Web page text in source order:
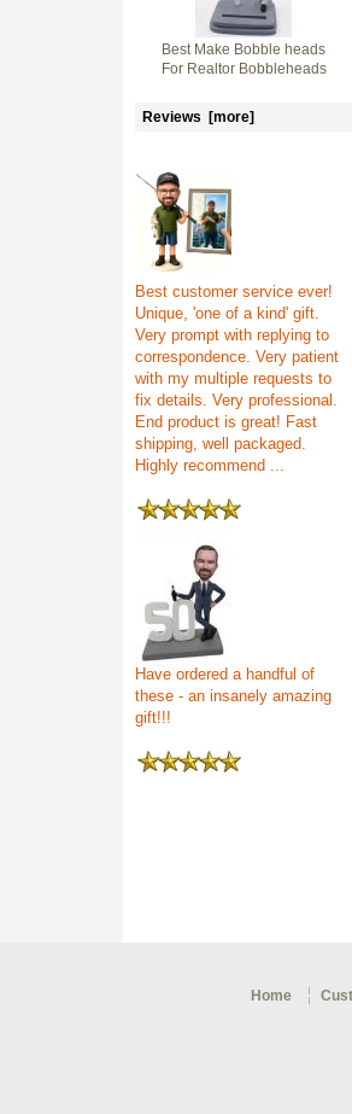
Best Make Bobble heads
For Realtor Bobbleheads
Reviews [more]
Best customer service ever!
Unique, 'one of a kind' gift.
Very prompt with replying to
correspondence. Very patient
with my multiple requests to
fix details. Very professional.
End product is great! Fast
shipping, well packaged.
Highly recommend ...
Have ordered a handful of
these - an insanely amazing
gift!!!
Home